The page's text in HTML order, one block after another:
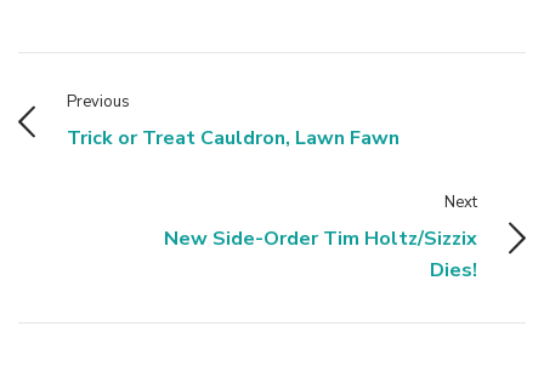
Previous
Trick or Treat Cauldron, Lawn Fawn
Next
New Side-Order Tim Holtz/Sizzix
Dies!